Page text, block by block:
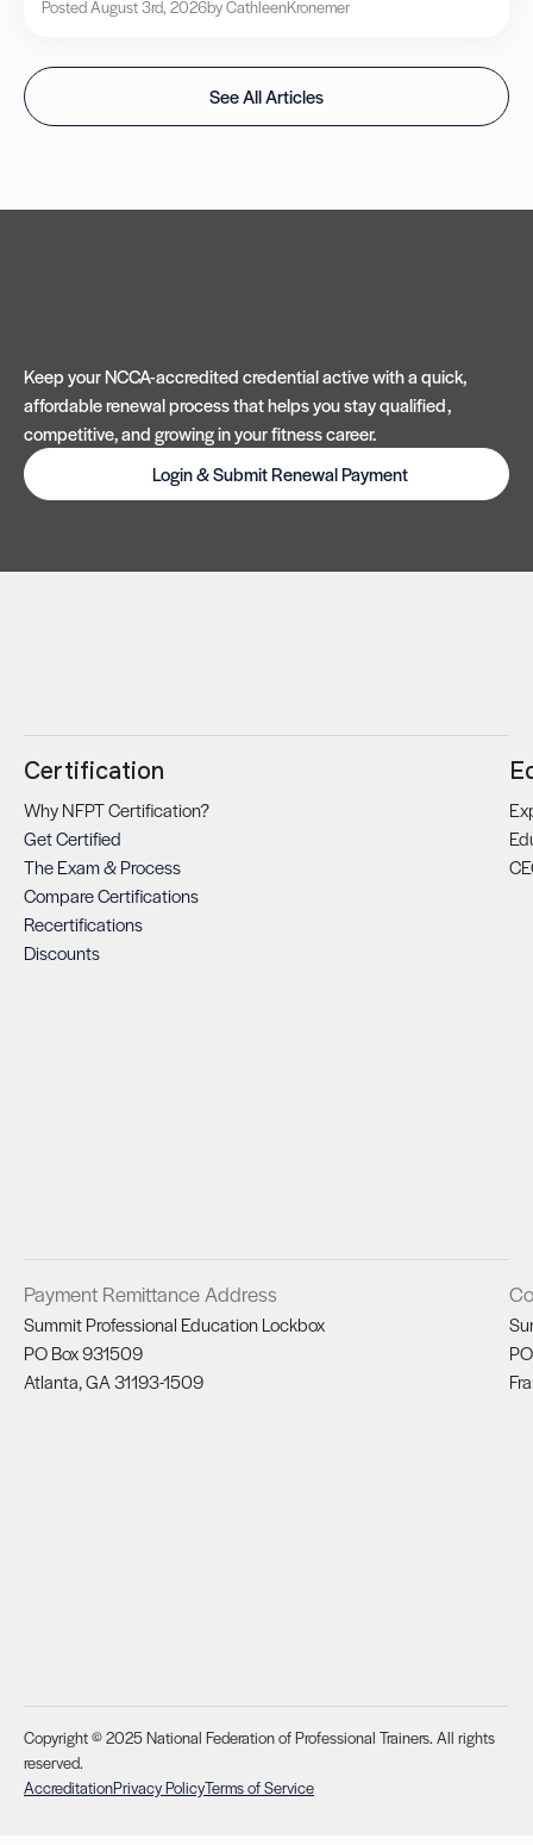
Posted August 3rd, 2026by CathleenKronemer
See All Articles
Keep your NCCA-accredited credential active with a quick,
affordable renewal process that helps you stay qualified,
competitive, and growing in your fitness career.
Login & Submit Renewal Payment
Certification
Why NFPT Certification?
Get Certified
The Exam & Process
Compare Certifications
Recertifications
Discounts
Payment Remittance Address
Summit Professional Education Lockbox
PO Box 931509
Atlanta, GA 31193-1509
Copyright © 2025 National Federation of Professional Trainers. All rights
reserved.
AccreditationPrivacy PolicyTerms of Service